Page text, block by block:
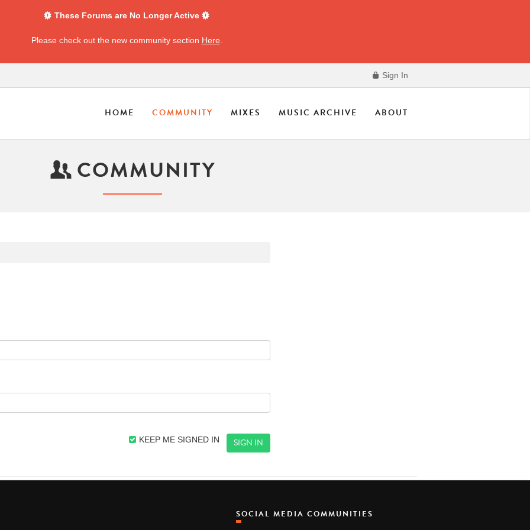
These Forums are No Longer Active
Please check out the new community section Here
Sign In
HOME COMMUNITY MIXES MUSIC ARCHIVE ABOUT
COMMUNITY
KEEP ME SIGNED IN
SOCIAL MEDIA COMMUNITIES